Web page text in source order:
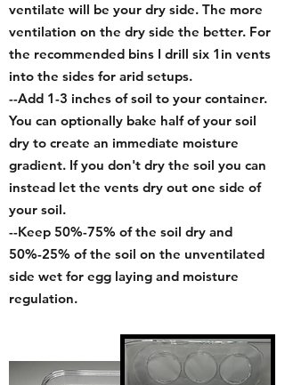
ventilate will be your dry side. The more
ventilation on the dry side the better. For
the recommended bins I drill six 1in vents
into the sides for arid setups.
--Add 1-3 inches of soil to your container.
You can optionally bake half of your soil
dry to create an immediate moisture
gradient. If you don't dry the soil you can
instead let the vents dry out one side of
your soil.
--Keep 50%-75% of the soil dry and
50%-25% of the soil on the unventilated
side wet for egg laying and moisture
regulation.